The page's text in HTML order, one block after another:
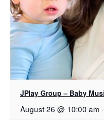
JPlay Group – Baby
August 26 @ 10:00 am -